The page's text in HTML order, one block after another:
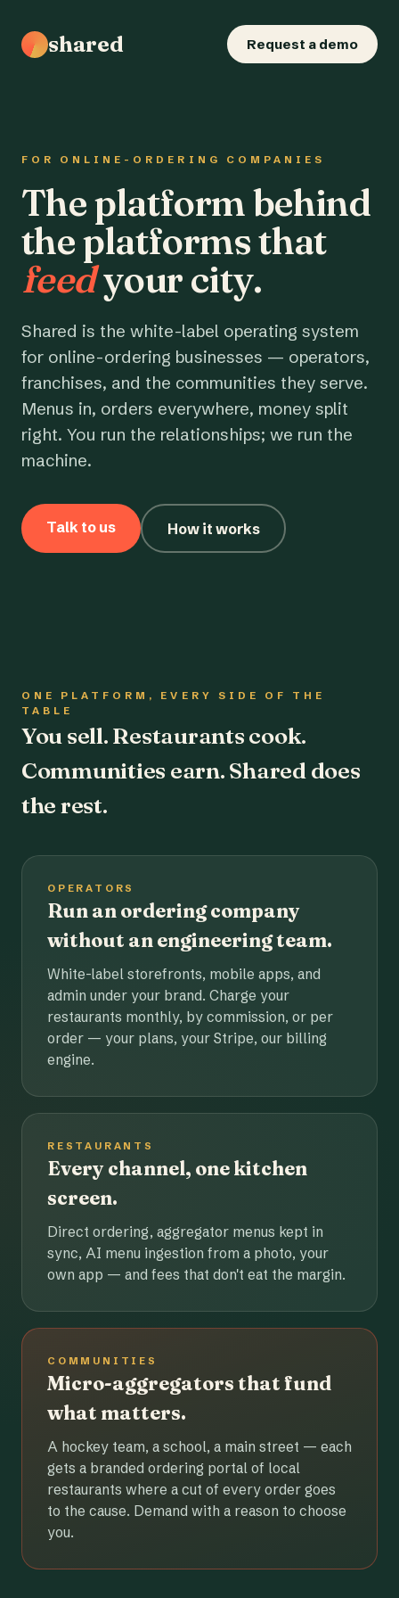
shared Request a demo
FOR ONLINE-ORDERING COMPANIES
The platform behind
the platforms that
feedyour city.
Shared is the white-label operating system
for online-ordering businesses — operators,
franchises, and the communities they serve.
Menus in, orders everywhere, money split
right. You run the relationships; we run the
machine.
Talk to us How it works
ONE PLATFORM, EVERY SIDE OF THE
TABLE
You sell. Restaurants cook.
Communities earn. Shared does
the rest.
OPERATORS
Run an ordering company
without an engineering team.
White-label storefronts, mobile apps, and
admin under your brand. Charge your
restaurants monthly, by commission, or per
order — your plans, your Stripe, our billing
engine.
RESTAURANTS
Every channel, one kitchen
screen.
Direct ordering, aggregator menus kept in
sync, AI menu ingestion from a photo, your
own app — and fees that don't eat the margin.
COMMUNITIES
Micro-aggregators that fund
what matters.
A hockey team, a school, a main street — each
gets a branded ordering portal of local
restaurants where a cut of every order goes
to the cause. Demand with a reason to choose
you.